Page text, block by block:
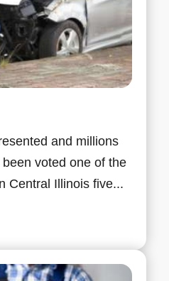
and millions
voted one of the
Central Illinois five...